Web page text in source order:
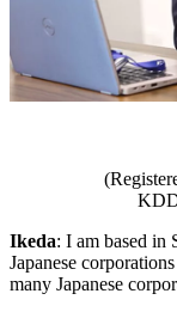
Ikeda: I am based in
Japanese
many Japanese